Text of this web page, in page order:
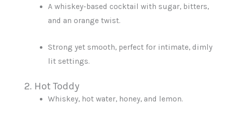
A whiskey-based cocktail with sugar, bitters,
and an orange twist.
Strong yet smooth, perfect for intimate, dimly
lit settings.
2. Hot Toddy
Whiskey, hot water, honey, and lemon.